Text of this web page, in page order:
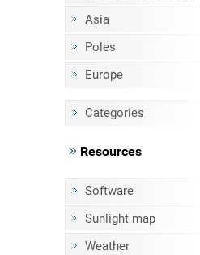
Asia
Poles
Europe
Categories
Resources
Software
Sunlight map
Weather